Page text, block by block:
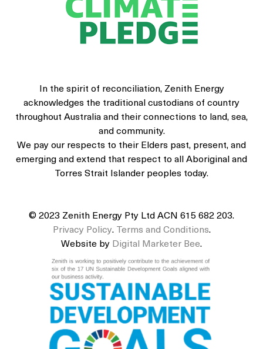
In the spirit of reconciliation, Zenith Energy
acknowledges the traditional custodians of country
throughout Australia and their connections to land, sea,
and community.
We pay our respects to their Elders past, present, and
emerging and extend that respect to all Aboriginal and
Torres Strait Islander peoples today.
© 2023 Zenith Energy Pty Ltd ACN 615 682 203.
Privacy Policy. Terms and Conditions.
Website by Digital Marketer Bee.